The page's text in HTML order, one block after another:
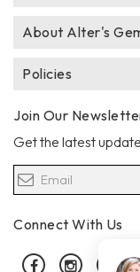
About Alter's
Policies
Join Our
Get the latest
Connect With Us
FacebookInstagram